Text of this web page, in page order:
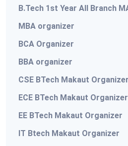
B.Tech 1st Year All Branch
MBA organizer
BCA Organizer
BBA organizer
CSE BTech Makaut Organizer
ECE BTech Makaut Organizer
EE BTech Makaut Organizer
IT Btech Makaut Organizer